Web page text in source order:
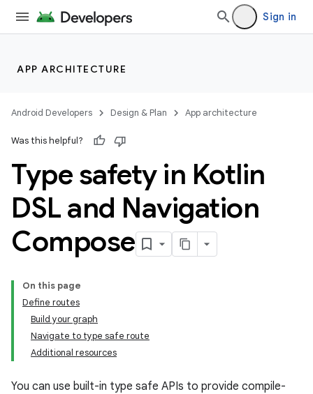
Sign in
APP ARCHITECTURE
Android Developers Design & Plan App architecture
Was this helpful?
Type safety in Kotlin
DSL and Navigation
Compose
On this page
Define routes
Build your graph
Navigate to type safe route
Additional resources
You can use built-in type safe APIs to provide compile-